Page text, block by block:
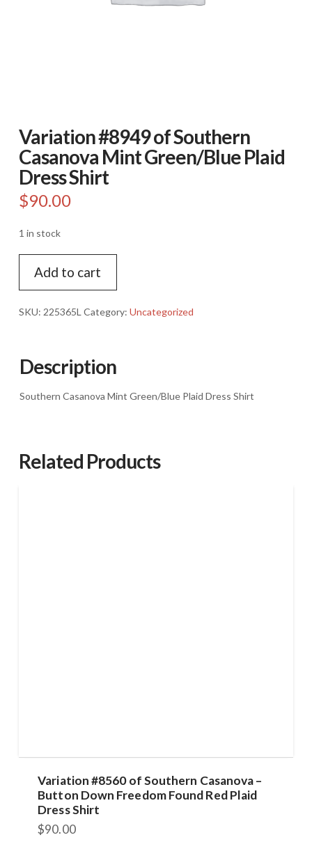
Variation #8949 of Southern
Casanova Mint Green/Blue Plaid
Dress Shirt
$90.00
1 in stock
#8949
of
Southern
Green/Blue
Plaid
Add to cart
SKU: 225365L Category: Uncategorized
Description
Southern Casanova Mint Green/Blue Plaid Dress Shirt
Related Products
Variation #8560 of Southern Casanova –
Button Down Freedom Found Red Plaid
Dress Shirt
$90.00